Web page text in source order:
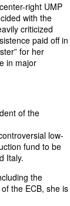
right UMP
with the
criticized
paid off in
for her
in major
of the
low-
fund to be
Italy.
the
the ECB, she is